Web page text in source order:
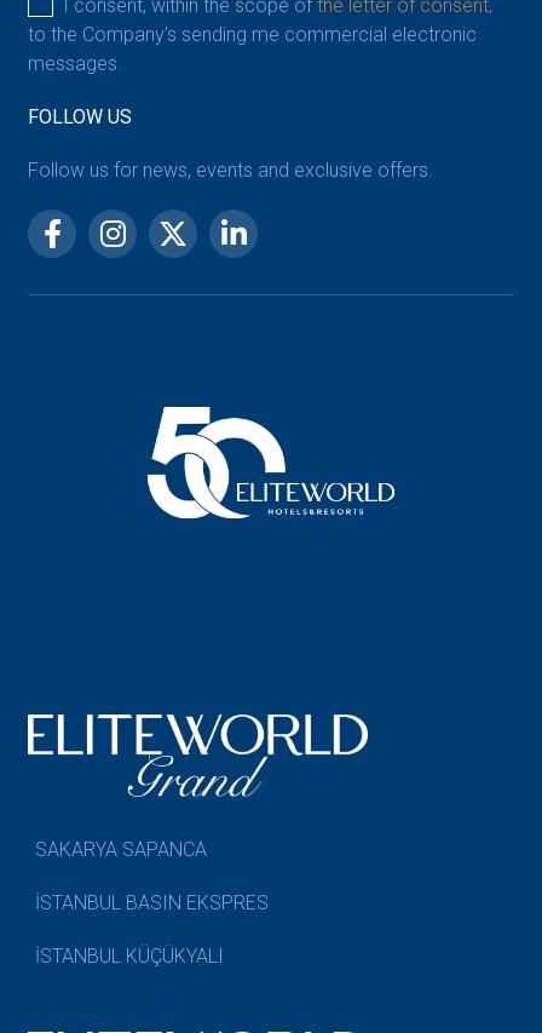
I consent, within the scope of the letter of consent,
to the Company’s sending me commercial electronic
messages.
FOLLOW US
Follow us for news, events and exclusive offers.
SAKARYA SAPANCA
İSTANBUL BASIN EKSPRES
İSTANBUL KÜÇÜKYALI